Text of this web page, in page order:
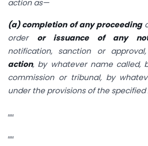
action as—
(a) completion of any proceeding
order or issuance of any
notification, sanction or approval,
action, by whatever name called,
commission or tribunal, by
under the provisions of the specified
….
….